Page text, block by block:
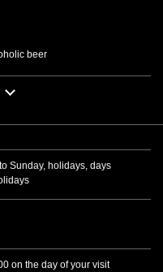
beer
sake]
Nikka/Highball
shochu/Sweet potato
Sunday, holidays, days
on the day of your visit
(tax included) | 味の